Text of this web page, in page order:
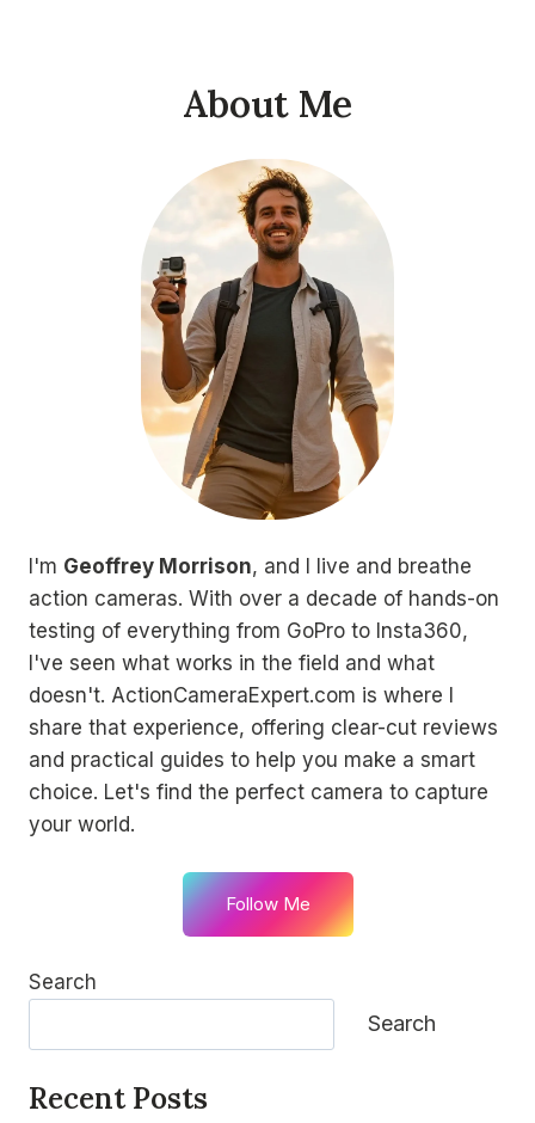
About Me
I'm Geoffrey Morrison, and I live and breathe
action cameras. With over a decade of hands-on
testing of everything from GoPro to Insta360,
I've seen what works in the field and what
doesn't. ActionCameraExpert.com is where I
share that experience, offering clear-cut reviews
and practical guides to help you make a smart
choice. Let's find the perfect camera to capture
your world.
Follow Me
Search
Search
Recent Posts